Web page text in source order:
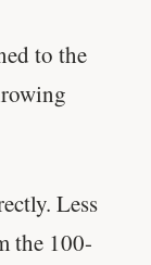
to the
Less
the 100-